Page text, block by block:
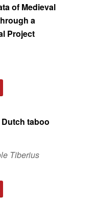
of Medieval
a
Project
taboo
Tiberius